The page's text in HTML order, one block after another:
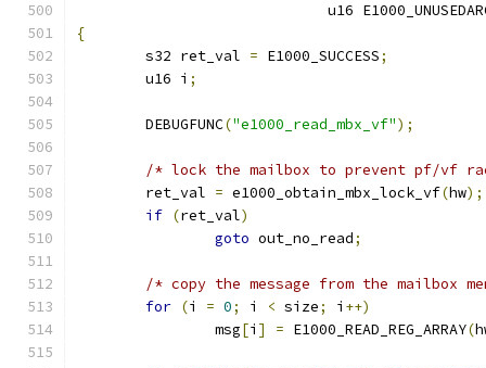
u16
{
	s32 ret_val
= E1000_SUCCESS;
	u16 i
;
	DEBUGFUNC
("e1000_read_mbx_vf");
/* lock the mailbox to prevent pf/vf
	ret_val
= e1000_obtain_mbx_lock_vf(hw);
if (ret_val)
goto out_no_read;
/* copy the message from the mailbox
for (i = 0; i < size; i ++)
		msg
[i ] = E1000_READ_REG_ARRAY(